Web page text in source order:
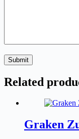
Submit
Related
Graken